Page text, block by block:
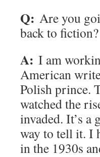
Q: Are you
back to fiction?
A: I am
American
Polish prince.
watched the
invaded. It’s a
way to tell it. I
in the 1930s